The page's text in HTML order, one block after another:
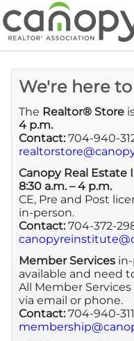
MLS
Sitemap
Realtor® Store
Canopy RE Institute
Foundation
Help
Login
We're here
The Realtor® Store
4 p.m.
Contact:704-940-
Canopy Real Estate
8:30 a.m. – 4 p.m.
CE, Pre and Post
in-person.
Contact: 704-372-
Member Services
available and need
All Member
via email or phone.
Contact: 704-940-